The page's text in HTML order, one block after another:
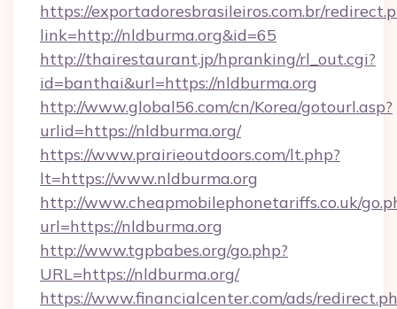
https://exportadoresbrasileiros.com.br/
link=http://nldburma.org&id=65
http://thairestaurant.jp/hpranking/rl_out.cgi?
id=banthai&url=https://nldburma.org
http://www.global56.com/cn/Korea/gotourl.asp?
urlid=https://nldburma.org/
https://www.prairieoutdoors.com/lt.php?
lt=https://www.nldburma.org
http://www.cheapmobilephonetariffs.co.uk/
url=https://nldburma.org
http://www.tgpbabes.org/go.php?
URL=https://nldburma.org/
https://www.financialcenter.com/ads/